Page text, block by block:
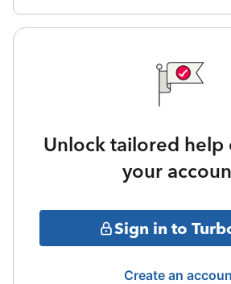
Unlock tailored help
your
Sign in to
Create an